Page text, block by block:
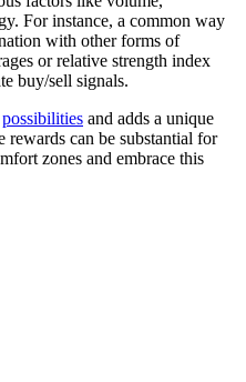
For instance, a common way
with other forms of
orrelative strength index
buy/sell signals.
possibilities and adds a unique
rewards can be substantial for
zones and embrace this